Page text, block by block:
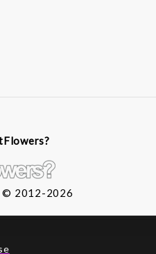
© 2012-2026